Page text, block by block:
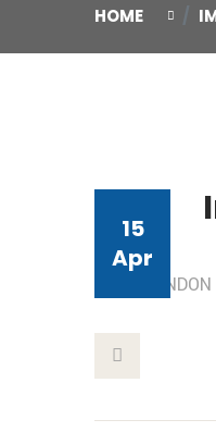
HOME
15
Apr
By: